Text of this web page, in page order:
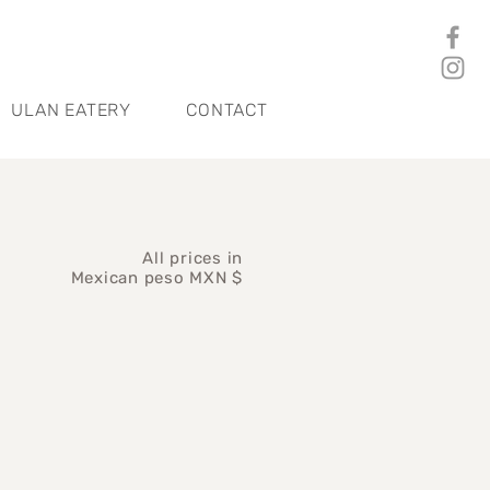
ULAN EATERY CONTACT
All prices in
Mexican peso MXN $